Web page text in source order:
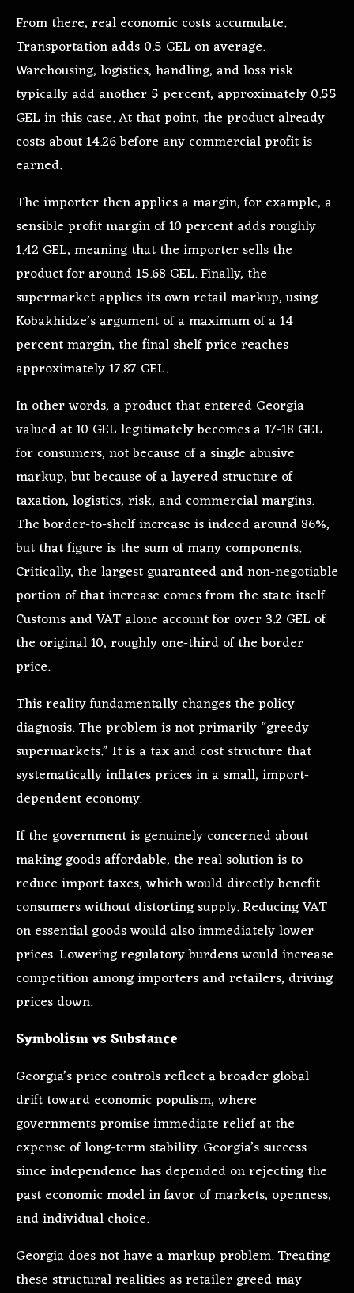
From there, real economic costs accumulate.
Transportation adds 0.5 GEL on average.
Warehousing, logistics, handling, and loss risk
typically add another 5 percent, approximately 0.55
GEL in this case. At that point, the product already
costs about 14.26 before any commercial profit is
earned.
The importer then applies a margin, for example, a
sensible profit margin of 10 percent adds roughly
1.42 GEL, meaning that the importer sells the
product for around 15.68 GEL. Finally, the
supermarket applies its own retail markup, using
Kobakhidze’s argument of a maximum of a 14
percent margin, the final shelf price reaches
approximately 17.87 GEL.
In other words, a product that entered Georgia
valued at 10 GEL legitimately becomes a 17-18 GEL
for consumers, not because of a single abusive
markup, but because of a layered structure of
taxation, logistics, risk, and commercial margins.
The border-to-shelf increase is indeed around 86%,
but that figure is the sum of many components.
Critically, the largest guaranteed and non-negotiable
portion of that increase comes from the state itself.
Customs and VAT alone account for over 3.2 GEL of
the original 10, roughly one-third of the border
price.
This reality fundamentally changes the policy
diagnosis. The problem is not primarily “greedy
supermarkets.” It is a tax and cost structure that
systematically inflates prices in a small, import-
dependent economy.
If the government is genuinely concerned about
making goods affordable, the real solution is to
reduce import taxes, which would directly benefit
consumers without distorting supply. Reducing VAT
on essential goods would also immediately lower
prices. Lowering regulatory burdens would increase
competition among importers and retailers, driving
prices down.
Symbolism vs Substance
Georgia’s price controls reflect a broader global
drift toward economic populism, where
governments promise immediate relief at the
expense of long-term stability. Georgia’s success
since independence has depended on rejecting the
past economic model in favor of markets, openness,
and individual choice.
Georgia does not have a markup problem. Treating
these structural realities as retailer greed may